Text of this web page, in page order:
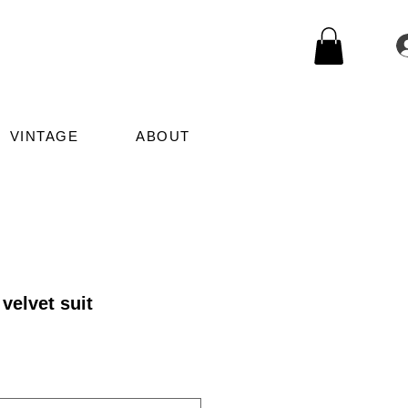
VINTAGE ABOUT
suit